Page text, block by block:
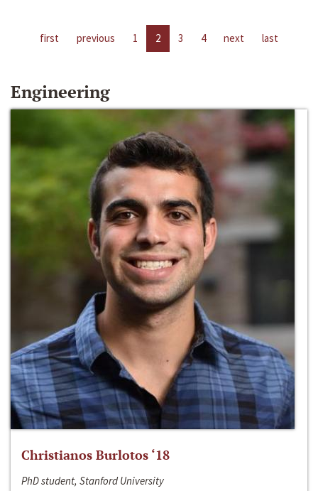
first previous 1 2 3 4 next last
Engineering
Christianos Burlotos ‘18
PhD student, Stanford University